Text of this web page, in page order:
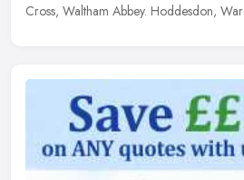
Cross, Waltham Abbey. Hoddesdon,